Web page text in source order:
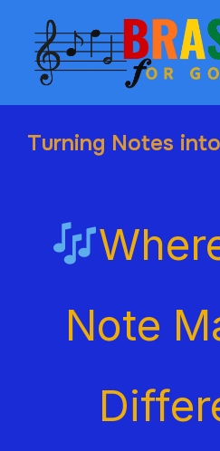
Turning Notes
Note